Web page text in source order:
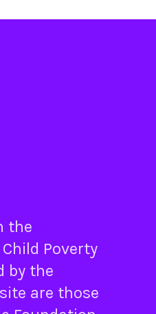
the
Child Poverty
by the
are those